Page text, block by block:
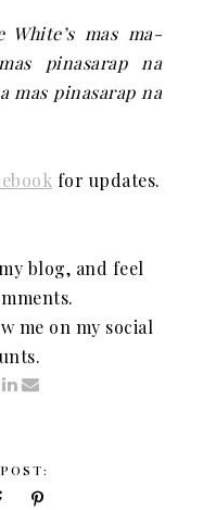
White’s mas ma-
pinasarap na
mas pinasarap na
for updates.
blog, and feel
me on my social